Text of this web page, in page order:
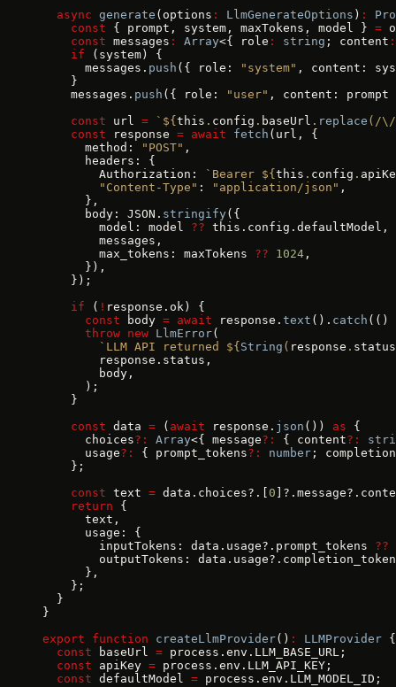
  async
generate (options : LlmGenerateOptions ) :
    const
{ prompt, system, maxTokens, model } =
    const
messages : Array<{ role : string ; content :
    if
(system) {
      messages.
push ({ role: "system" , content:
    }
    messages.
push ({ role: "user" , content:
    const
url = `${ this . config . baseUrl . replace ( /\/
    const
response = await fetch (url, {
      method:
"POST" ,
      headers: {
        Authorization:
`Bearer ${ this . config .
        "Content-Type"
: "application/json" ,
      },
      body: JSON.
stringify ({
        model: model
?? this.config.defaultModel,
        messages,
        max_tokens: maxTokens
?? 1024 ,
      }),
    });
    if
( ! response.ok) {
      const
body = await response. text (). catch (()
      throw
new LlmError(
        `LLM API returned ${
String ( response . status
        response.status,
        body,
      );
    }
    const
data = ( await response. json ()) as {
      choices
?: Array<{ message?: { content?:
      usage
?: { prompt_tokens?: number ;
    };
    const
text = data.choices?.[ 0
    return
{
      text,
      usage: {
        inputTokens: data.usage?.prompt_tokens
??
outputTokens:
      },
    };
  }
}
export function createLlmProvider() : LLMProvider {
  const
baseUrl = process.env.LLM_BASE_URL;
  const
apiKey = process.env.LLM_API_KEY;
  const
defaultModel = process.env.LLM_MODEL_ID;